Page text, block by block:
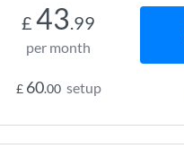
£ 43.99
per month
£ 60.00 setup